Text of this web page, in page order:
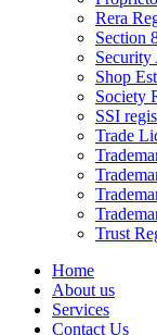
Rera
Section
Security
Shop
Society
SSI
Trade
Trust
Home
About us
Services
Contact Us